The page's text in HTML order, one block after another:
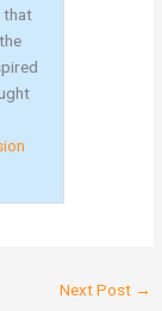
that
Next Post →